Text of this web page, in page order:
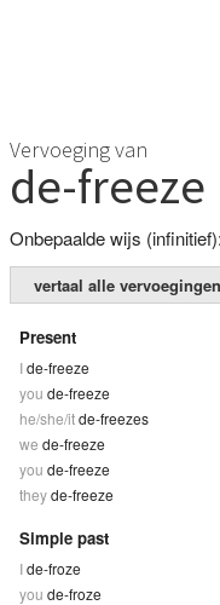
Vervoeging van
de-freeze
Onbepaalde wijs (infinitief):
vertaal alle vervoegingen
Present
Ide-freeze
you de-freeze
he/she/itde-freezes
we de-freeze
you de-freeze
theyde-freeze
Simple past
Ide-froze
you de-froze